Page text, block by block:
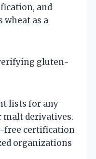
and
as a
gluten-
lists for any
malt derivatives.
free certification
organizations